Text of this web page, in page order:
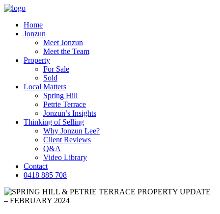
Home
Jonzun
Meet Jonzun
Meet the Team
Property
For Sale
Sold
Local Matters
Spring Hill
Petrie Terrace
Jonzun’s Insights
Thinking of Selling
Why Jonzun Lee?
Client Reviews
Q&A
Video Library
Contact
0418 885 708